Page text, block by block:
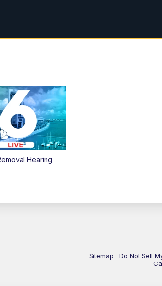
Hearing
Sitemap Do Not Sell